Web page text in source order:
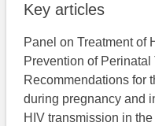
Key articles
Panel on Treatment of
Prevention of Perinatal
Recommendations for
during pregnancy and
HIV transmission in